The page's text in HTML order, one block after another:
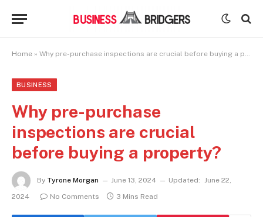
Home » Why pre-purchase inspections are crucial before buying a property?
BUSINESS
Why pre-purchase
inspections are crucial
before buying a property?
By Tyrone Morgan June 13, 2024 Updated: June 22,
2024
No Comments 3 Mins Read